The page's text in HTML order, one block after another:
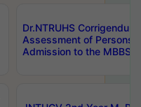
Dr.NTRUHS
Assessment of Persons
Admission to the MBBS